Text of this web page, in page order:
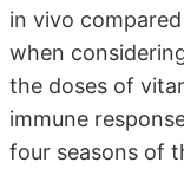
in vivo
when
the doses of
immune
four seasons of